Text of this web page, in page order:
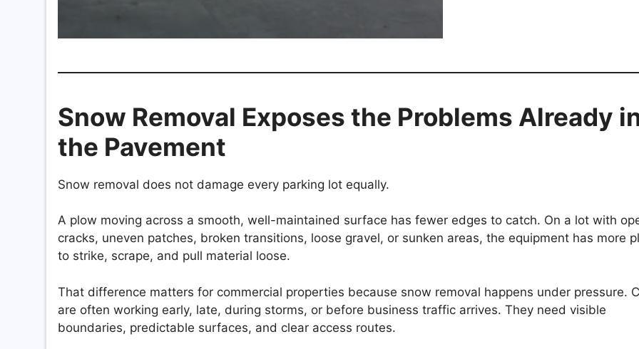
Snow Removal Exposes the Problems Already
the Pavement
Snow removal does not damage every parking lot equally.
A plow moving across a smooth, well-maintained surface has fewer edges to catch. On a lot with
cracks, uneven patches, broken transitions, loose gravel, or sunken areas, the equipment has more
to strike, scrape, and pull material loose.
That difference matters for commercial properties because snow removal happens under pressure.
are often working early, late, during storms, or before business traffic arrives. They need visible
boundaries, predictable surfaces, and clear access routes.